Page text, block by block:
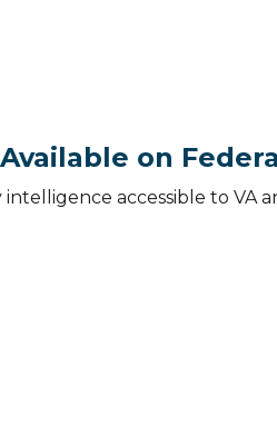
on
accessible to VA